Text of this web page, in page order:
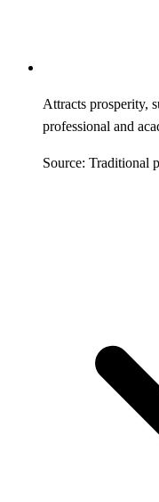
Attracts prosperity,
professional and
Source: Traditional